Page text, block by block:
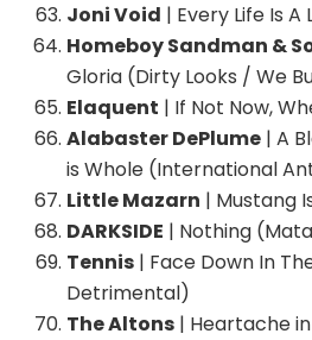
Joni Void | Every Life Is
Homeboy Sandman &
Gloria (Dirty Looks / We
Elaquent | If Not Now,
Alabaster DePlume | A
is Whole (International
Little Mazarn | Mustang
DARKSIDE | Nothing
Tennis | Face Down In
Detrimental)
The Altons | Heartache